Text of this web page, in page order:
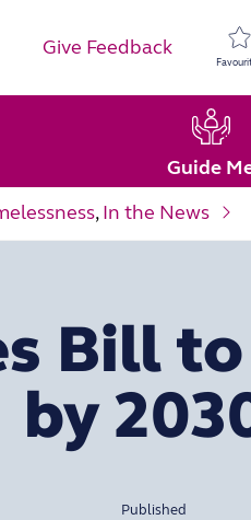
Give Feedback
Guide
,In the News
Bill
by
Published